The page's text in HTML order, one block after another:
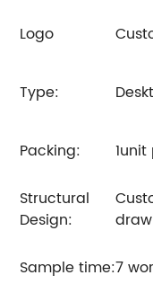
Logo
Type:
Packing:
Structural
Design:
Sample time:7